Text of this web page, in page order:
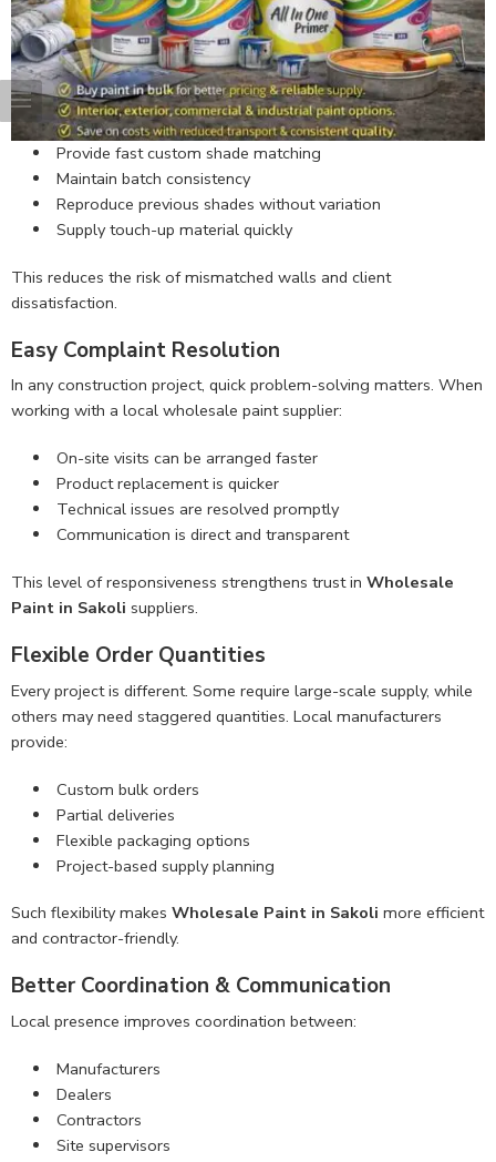
Provide fast custom shade matching
Maintain batch consistency
Reproduce previous shades without variation
Supply touch-up material quickly
This reduces the risk of mismatched walls and client
dissatisfaction.
Easy Complaint Resolution
In any construction project, quick problem-solving matters. When
working with a local wholesale paint supplier:
On-site visits can be arranged faster
Product replacement is quicker
Technical issues are resolved promptly
Communication is direct and transparent
This level of responsiveness strengthens trust in Wholesale
Paint in Sakoli suppliers.
Flexible Order Quantities
Every project is different. Some require large-scale supply, while
others may need staggered quantities. Local manufacturers
provide:
Custom bulk orders
Partial deliveries
Flexible packaging options
Project-based supply planning
Such flexibility makes Wholesale Paint in Sakoli more efficient
and contractor-friendly.
Better Coordination & Communication
Local presence improves coordination between:
Manufacturers
Dealers
Contractors
Site supervisors